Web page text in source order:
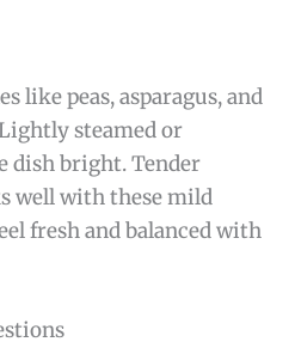
like peas, asparagus, and
steamed or
dish bright. Tender
well with these mild
fresh and balanced with